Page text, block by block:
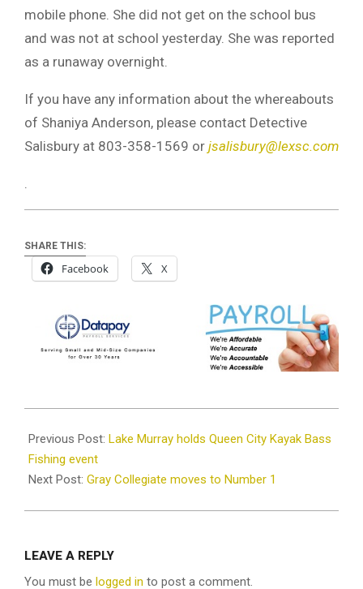
mobile phone. She did not get on the school bus
and was not at school yesterday. She was reported
as a runaway overnight.
If you have any information about the whereabouts
of Shaniya Anderson, please contact Detective
Salisbury at 803-358-1569 or jsalisbury@lexsc.com
SHARE THIS:
Facebook X
09-
12
Previous Post: Lake Murray holds Queen City Kayak Bass
Fishing event
Next Post: Gray Collegiate moves to Number 1
LEAVE A REPLY
You must be logged in to post a comment.